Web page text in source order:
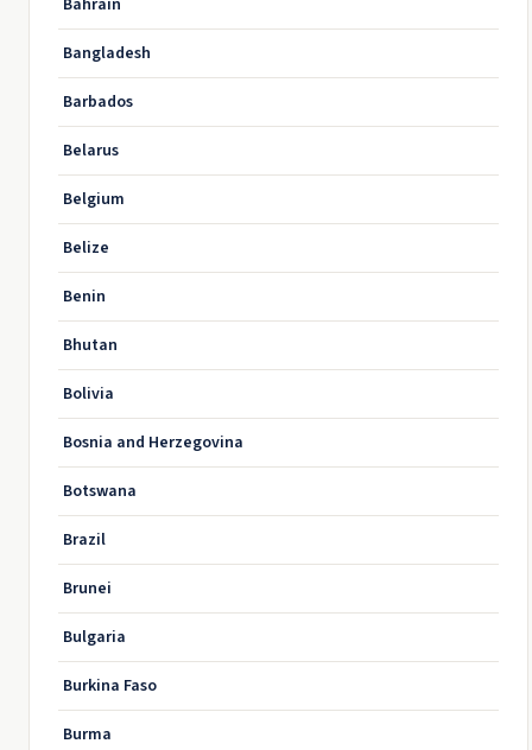
Bahrain
Bangladesh
Barbados
Belarus
Belgium
Belize
Benin
Bhutan
Bolivia
Bosnia and Herzegovina
Botswana
Brazil
Brunei
Bulgaria
Burkina Faso
Burma